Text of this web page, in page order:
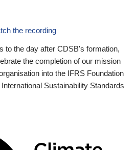
the recording
to the day after CDSB's formation,
the completion of our mission
into the IFRS Foundation
Sustainability Standards